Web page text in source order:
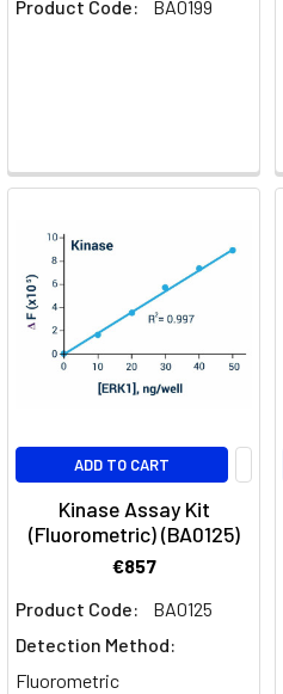
Product Code:
BA0199
ADD TO CART
Kinase Assay Kit
(Fluorometric) (BA0125)
€857
Product Code:
BA0125
Detection Method:
Fluorometric